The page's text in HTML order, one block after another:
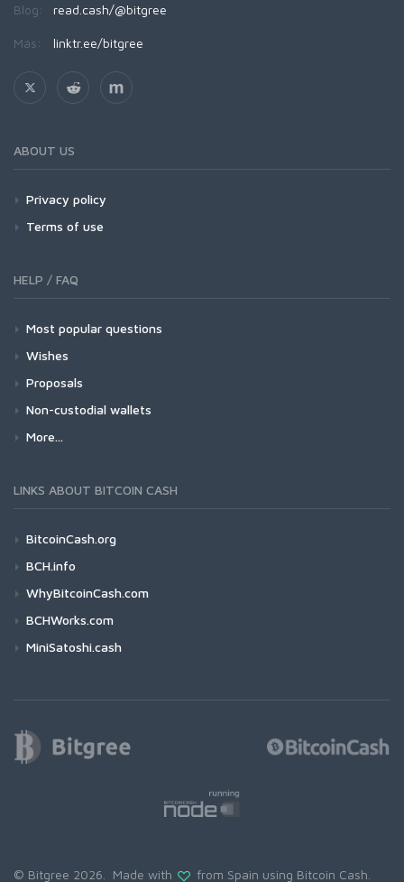
Blog: read.cash/@bitgree
Más: linktr.ee/bitgree
ABOUT US
Privacy policy
Terms of use
HELP / FAQ
Most popular questions
Wishes
Proposals
Non-custodial wallets
More...
LINKS ABOUT BITCOIN CASH
BitcoinCash.org
BCH.info
WhyBitcoinCash.com
BCHWorks.com
MiniSatoshi.cash
© Bitgree 2026. Made with from Spain using Bitcoin Cash